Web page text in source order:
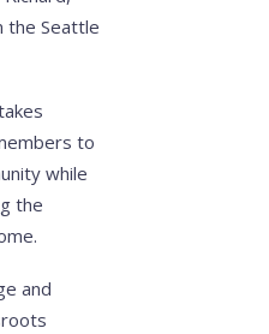
the Seattle
to
while
the
and